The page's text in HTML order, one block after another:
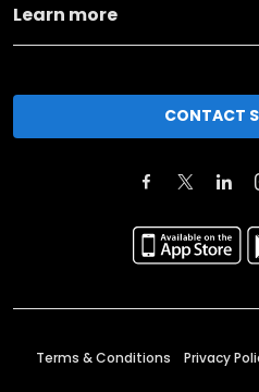
Learn more
CONTACT
Terms & Conditions Privacy